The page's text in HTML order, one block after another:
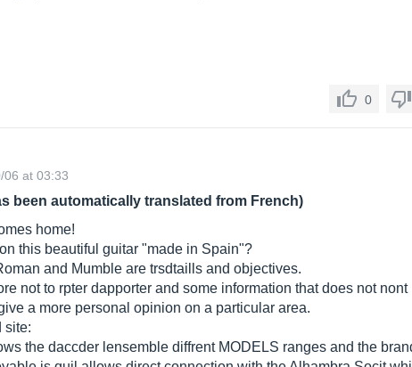
0
06 at 03:33
been automatically translated from French)
home!
this beautiful guitar "made in Spain"?
and Mumble are trsdtaills and objectives.
not to rpter dapporter and some information that does not nont
a more personal opinion on a particular area.
site:
the daccder lensemble diffrent MODELS ranges and the